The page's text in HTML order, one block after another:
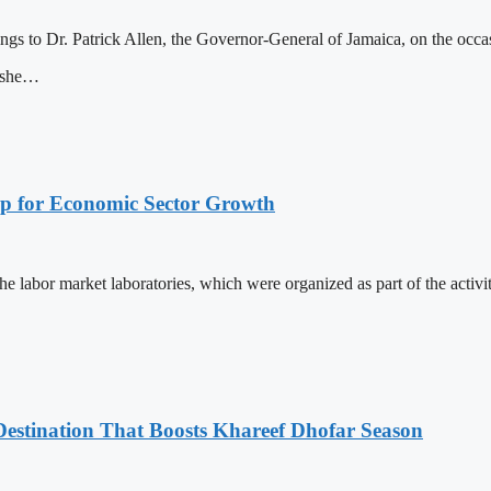
to Dr. Patrick Allen, the Governor-General of Jamaica, on the
for Economic Sector Growth
labor market laboratories, which were organized as part of the
That Boosts Khareef Dhofar Season